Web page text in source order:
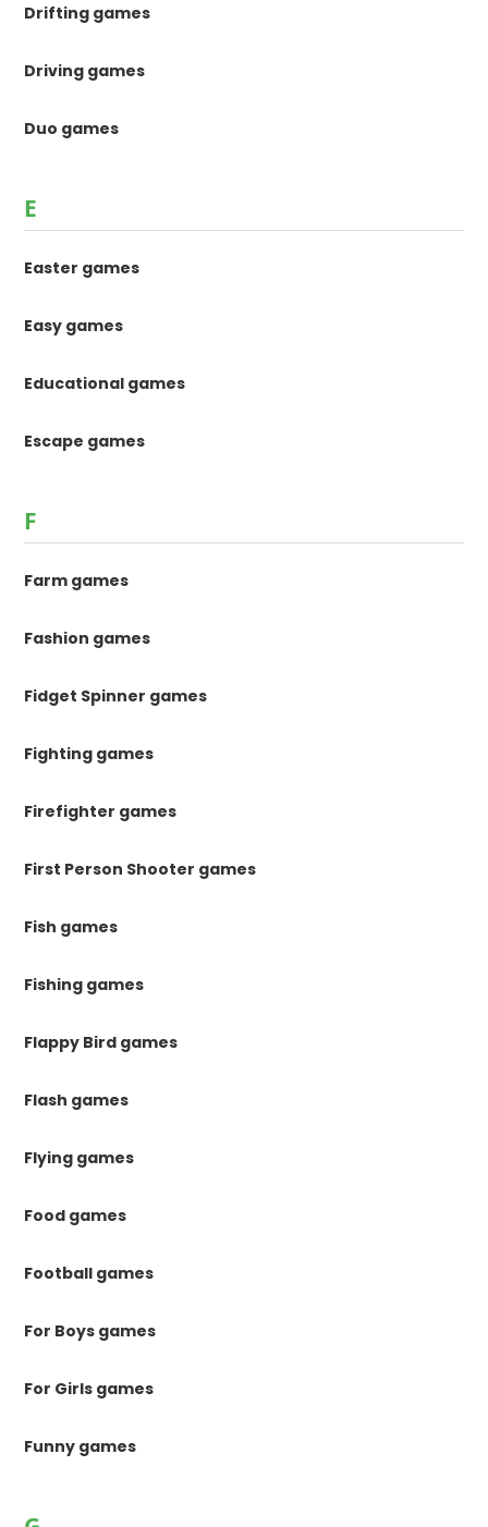
Drifting games
Driving games
Duo games
E
Easter games
Easy games
Educational games
Escape games
F
Farm games
Fashion games
Fidget Spinner games
Fighting games
Firefighter games
First Person Shooter games
Fish games
Fishing games
Flappy Bird games
Flash games
Flying games
Food games
Football games
For Boys games
For Girls games
Funny games